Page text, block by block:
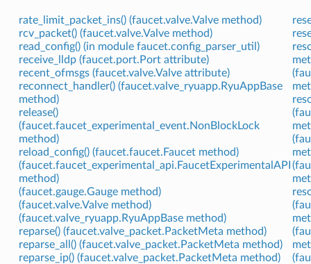
rate_limit_packet_ins() (faucet.valve.Valve method)
rcv_packet() (faucet.valve.Valve method)
read_config() (in module faucet.config_parser_util)
receive_lldp (faucet.port.Port attribute)
recent_ofmsgs (faucet.valve.Valve attribute)
reconnect_handler() (faucet.valve_ryuapp.RyuAppBase
method)
release()
(faucet.faucet_experimental_event.NonBlockLock
method)
reload_config() (faucet.faucet.Faucet method)
(faucet.faucet_experimental_api.FaucetExperimentalAPI
method)
(faucet.gauge.Gauge method)
(faucet.valve.Valve method)
(faucet.valve_ryuapp.RyuAppBase method)
reparse() (faucet.valve_packet.PacketMeta method)
reparse_all() (faucet.valve_packet.PacketMeta method)
reparse_ip() (faucet.valve_packet.PacketMeta method)